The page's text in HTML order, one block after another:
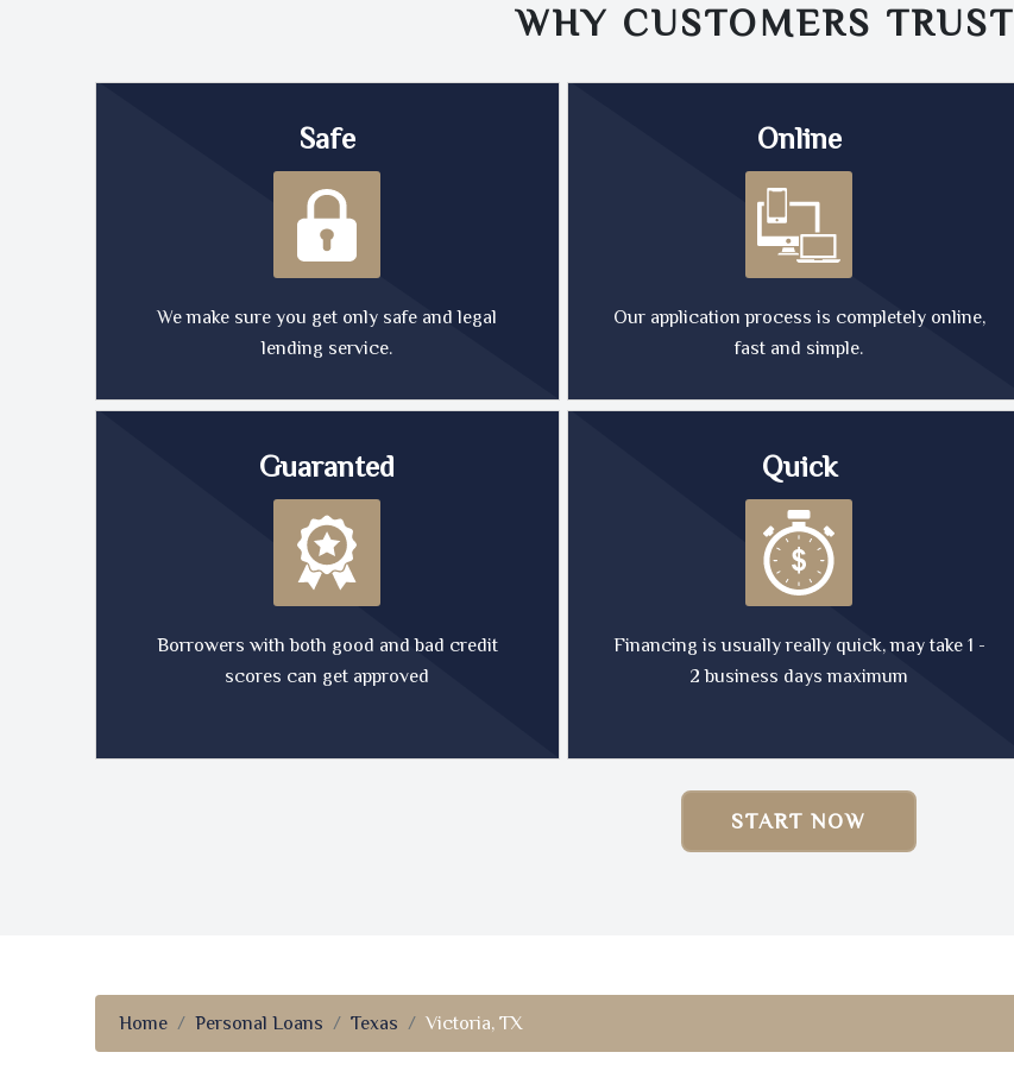
WHY CUSTOMERS TRUST
Safe
We make sure you get only safe and legal
lending service.
Online
Our application process is completely online,
fast and simple.
Guaranted
Borrowers with both good and bad credit
scores can get approved
Quick
Financing is usually really quick, may take 1 -
2 business days maximum
START NOW
Home Personal Loans Texas Victoria, TX